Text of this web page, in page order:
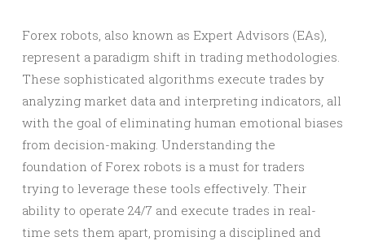
Forex robots, also known as Expert Advisors (EAs),
represent a paradigm shift in trading methodologies.
These sophisticated algorithms execute trades by
analyzing market data and interpreting indicators, all
with the goal of eliminating human emotional biases
from decision-making. Understanding the
foundation of Forex robots is a must for traders
trying to leverage these tools effectively. Their
ability to operate 24/7 and execute trades in real-
time sets them apart, promising a disciplined and